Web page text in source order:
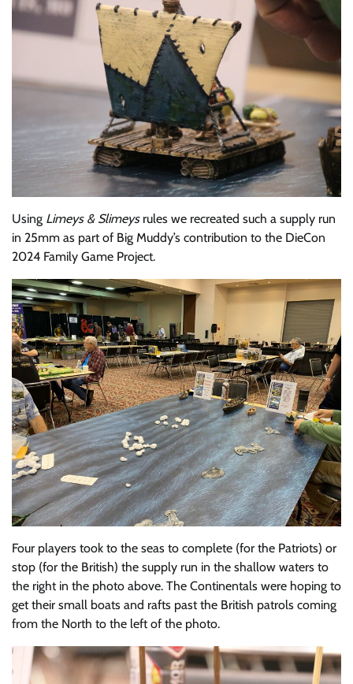
Using Limeys & Slimeysrules we recreated such a supply run
in 25mm as part of Big Muddy’s contribution to the DieCon
2024 Family Game Project.
Four players took to the seas to complete (for the Patriots) or
stop (for the British) the supply run in the shallow waters to
the right in the photo above. The Continentals were hoping to
get their small boats and rafts past the British patrols coming
from the North to the left of the photo.